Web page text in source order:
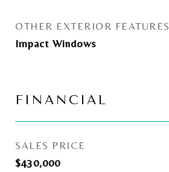
OTHER EXTERIOR FEATURES
Impact Windows
FINANCIAL
SALES PRICE
$430,000